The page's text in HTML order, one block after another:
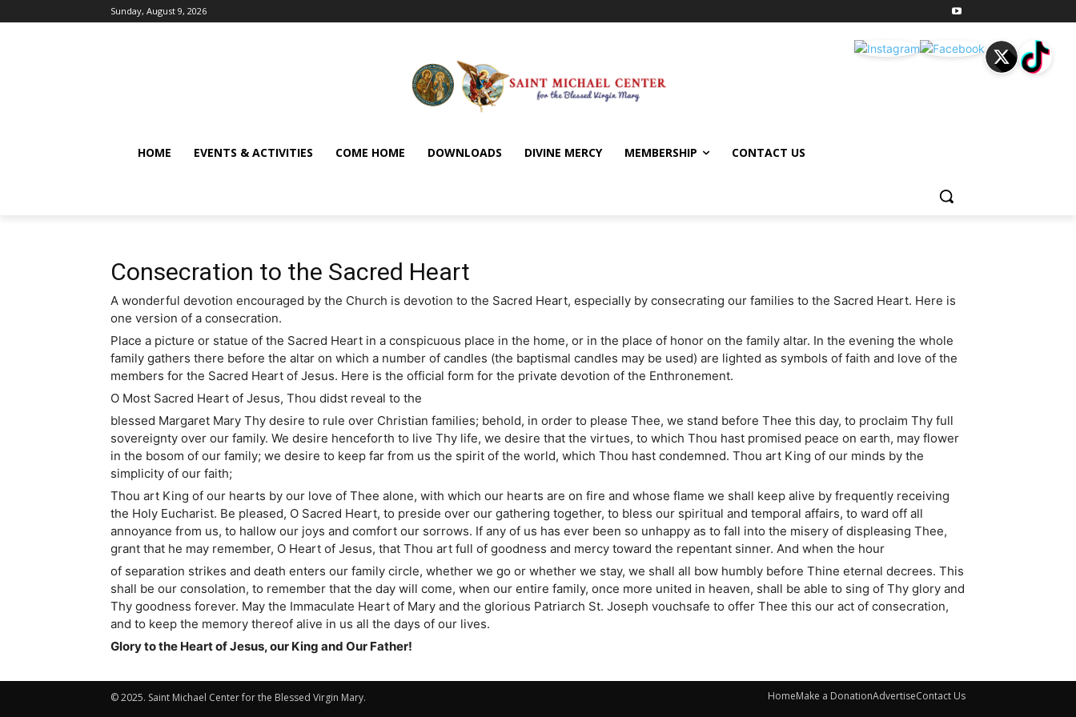
Sunday, August 9, 2026
HOME EVENTS & ACTIVITIES COME HOME DOWNLOADS DIVINE MERCY MEMBERSHIP CONTACT US
Consecration to the Sacred Heart
A wonderful devotion encouraged by the Church is devotion to the Sacred Heart, especially by consecrating our families to the Sacred Heart. Here is
one version of a consecration.
Place a picture or statue of the Sacred Heart in a conspicuous place in the home, or in the place of honor on the family altar. In the evening the whole
family gathers there before the altar on which a number of candles (the baptismal candles may be used) are lighted as symbols of faith and love of the
members for the Sacred Heart of Jesus. Here is the official form for the private devotion of the Enthronement.
O Most Sacred Heart of Jesus, Thou didst reveal to the
blessed Margaret Mary Thy desire to rule over Christian families; behold, in order to please Thee, we stand before Thee this day, to proclaim Thy full
sovereignty over our family. We desire henceforth to live Thy life, we desire that the virtues, to which Thou hast promised peace on earth, may flower
in the bosom of our family; we desire to keep far from us the spirit of the world, which Thou hast condemned. Thou art King of our minds by the
simplicity of our faith;
Thou art King of our hearts by our love of Thee alone, with which our hearts are on fire and whose flame we shall keep alive by frequently receiving
the Holy Eucharist. Be pleased, O Sacred Heart, to preside over our gathering together, to bless our spiritual and temporal affairs, to ward off all
annoyance from us, to hallow our joys and comfort our sorrows. If any of us has ever been so unhappy as to fall into the misery of displeasing Thee,
grant that he may remember, O Heart of Jesus, that Thou art full of goodness and mercy toward the repentant sinner. And when the hour
of separation strikes and death enters our family circle, whether we go or whether we stay, we shall all bow humbly before Thine eternal decrees. This
shall be our consolation, to remember that the day will come, when our entire family, once more united in heaven, shall be able to sing of Thy glory and
Thy goodness forever. May the Immaculate Heart of Mary and the glorious Patriarch St. Joseph vouchsafe to offer Thee this our act of consecration,
and to keep the memory thereof alive in us all the days of our lives.
Glory to the Heart of Jesus, our King and Our Father!
© 2025. Saint Michael Center for the Blessed Virgin Mary. HomeMake a DonationAdvertiseContact Us